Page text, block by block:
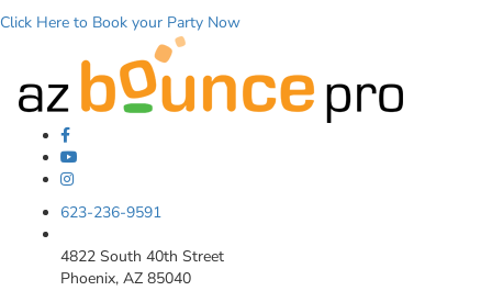
Click Here to Book your Party Now
623-236-9591
4822 South 40th Street
Phoenix, AZ 85040